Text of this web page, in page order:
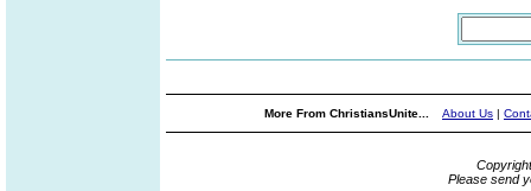
More From ChristiansUnite... About Us |
Please send